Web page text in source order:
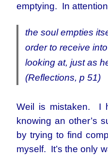
emptying. In
the soul empties
order to receive
looking at, just as
(Reflections, p 51)
Weil is mistaken. I
knowing an other’s
by trying to find
myself. It’s the only